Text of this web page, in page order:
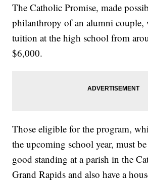
The Catholic Promise, made
philanthropy of an alumni couple,
tuition at the high school from
$6,000.
Those eligible for the program,
the upcoming school year, must
good standing at a parish in the
Grand Rapids and also have a